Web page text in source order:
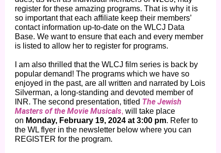
register for these amazing programs. That is why it is
so important that each affiliate keep their members’
contact information up-to-date on the WLCJ Data
Base. We want to ensure that each and every member
is listed to allow her to register for programs.
I am also thrilled that the WLCJ film series is back by
popular demand! The programs which we have so
enjoyed in the past, are all written and narrated by Lois
Silverman, a long-standing and devoted member of
INR. The second presentation, titled The Jewish
Masters of the Movie Musicals, will take place
on Monday, February 19, 2024 at 3:00 pm. Refer to
the WL flyer in the newsletter below where you can
REGISTER for the program.